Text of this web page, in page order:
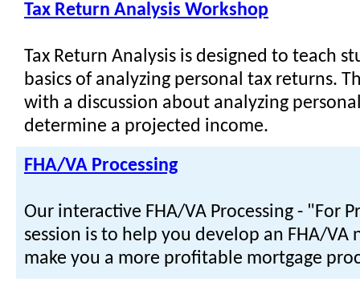
Tax Return Analysis Workshop
Tax Return Analysis is designed to teach
basics of analyzing personal tax returns.
with a discussion about analyzing
determine a projected income.
FHA/VA Processing
Our interactive FHA/VA Processing - "For
session is to help you develop an FHA/VA
make you a more profitable mortgage